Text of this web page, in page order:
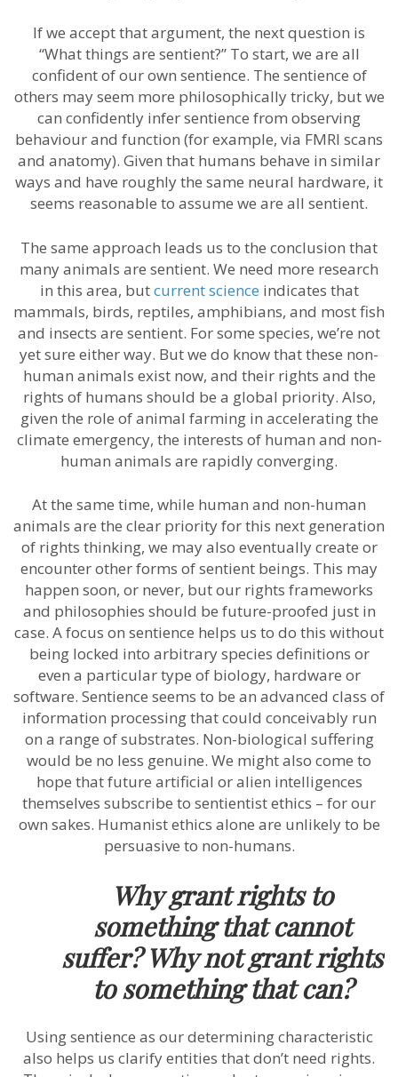
If we accept that argument, the next question is
“What things are sentient?” To start, we are all
confident of our own sentience. The sentience of
others may seem more philosophically tricky, but we
can confidently infer sentience from observing
behaviour and function (for example, via FMRI scans
and anatomy). Given that humans behave in similar
ways and have roughly the same neural hardware, it
seems reasonable to assume we are all sentient.
The same approach leads us to the conclusion that
many animals are sentient. We need more research
in this area, butcurrent science indicates that
mammals, birds, reptiles, amphibians, and most fish
and insects are sentient. For some species, we’re not
yet sure either way. But we do know that these non-
human animals exist now, and their rights and the
rights of humans should be a global priority. Also,
given the role of animal farming in accelerating the
climate emergency, the interests of human and non-
human animals are rapidly converging.
At the same time, while human and non-human
animals are the clear priority for this next generation
of rights thinking, we may also eventually create or
encounter other forms of sentient beings. This may
happen soon, or never, but our rights frameworks
and philosophies should be future-proofed just in
case. A focus on sentience helps us to do this without
being locked into arbitrary species definitions or
even a particular type of biology, hardware or
software. Sentience seems to be an advanced class of
information processing that could conceivably run
on a range of substrates. Non-biological suffering
would be no less genuine. We might also come to
hope that future artificial or alien intelligences
themselves subscribe to sentientist ethics – for our
own sakes. Humanist ethics alone are unlikely to be
persuasive to non-humans.
Why grant rights to
something that cannot
suffer? Why not grant rights
to something that can?
Using sentience as our determining characteristic
also helps us clarify entities that don’t need rights.